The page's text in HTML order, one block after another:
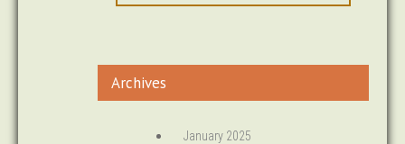
Archives
January 2025